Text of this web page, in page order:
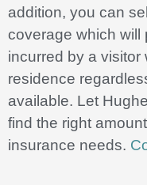
addition, you can
coverage which will
incurred by a visitor
residence
available. Let
find the right
insurance needs.